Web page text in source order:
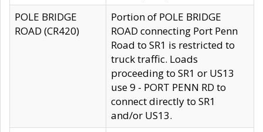
POLE BRIDGE
ROAD (CR420)
Portion of POLE BRIDGE
ROAD connecting Port Penn
Road to SR1 is restricted to
truck traffic. Loads
proceeding to SR1 or US13
use 9 - PORT PENN RD to
connect directly to SR1
and/or US13.